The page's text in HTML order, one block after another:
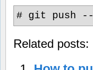
# git push
Related posts: